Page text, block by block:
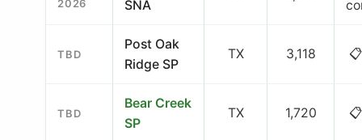
2026
SNA
TBD
Post Oak
Ridge SP
TX 3,118
TBD
Bear Creek
SP
TX 1,720